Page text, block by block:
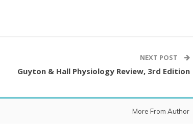
NEXT POST
Guyton & Hall Physiology Review, 3rd Edition
More From Author